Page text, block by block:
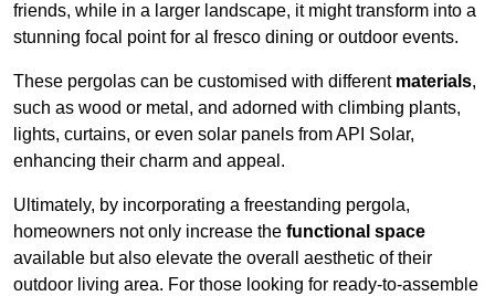
friends, while in a larger landscape, it might transform into a
stunning focal point for al fresco dining or outdoor events.
These pergolas can be customised with different materials,
such as wood or metal, and adorned with climbing plants,
lights, curtains, or even solar panels from API Solar,
enhancing their charm and appeal.
Ultimately, by incorporating a freestanding pergola,
homeowners not only increase the functional space
available but also elevate the overall aesthetic of their
outdoor living area. For those looking for ready-to-assemble